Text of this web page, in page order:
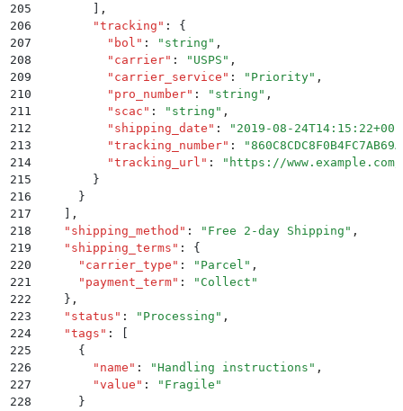
205
,
206
        "
tracking " :
{
207
          "
bol " : " string " ,
208
          "
carrier" : " USPS " ,
209
          "
carrier_service " : " Priority" ,
210
          "
pro_number" : " string " ,
211
          "
scac " : " string " ,
212
          "
shipping_date " : " 2019-08-
213
          "
tracking_number" : "
214
          "
tracking_url " : " https://www.example.com/
215
        }
216
      }
217
,
218
    "
shipping_method " : " Free 2-day Shipping " ,
219
    "
shipping_terms " :
{
220
      "
carrier_type " : " Parcel " ,
221
      "
payment_term" : " Collect "
222
    }
,
223
    "
status " : " Processing " ,
224
    "
tags " :
225
      {
226
        "
name " : "Handling instructions " ,
227
        "
value " : " Fragile "
228
      }